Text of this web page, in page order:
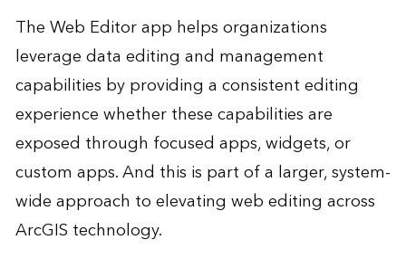
The Web Editor app helps organizations
leverage data editing and management
capabilities by providing a consistent editing
experience whether these capabilities are
exposed through focused apps, widgets, or
custom apps. And this is part of a larger, system-
wide approach to elevating web editing across
ArcGIS technology.